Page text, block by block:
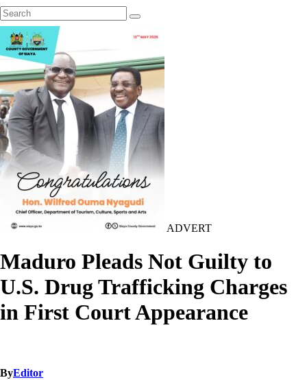
ADVERT
Maduro Pleads Not Guilty to
U.S. Drug Trafficking Charges
in First Court Appearance
ByEditor